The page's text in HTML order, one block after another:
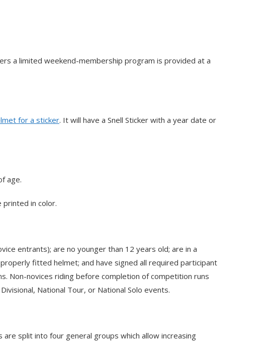
a limited weekend-membership program is provided at a
for a sticker. It will have a Snell Sticker with a year date or
age.
in color.
entrants); are no younger than 12 years old; are in a
fitted helmet; and have signed all required participant
Non-novices riding before completion of competition runs
National Tour, or National Solo events.
split into four general groups which allow increasing